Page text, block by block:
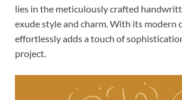
lies in the meticulously crafted
exude style and charm. With its modern
effortlessly adds a touch of
project.